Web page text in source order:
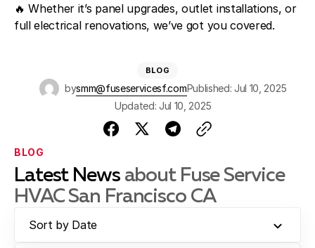
🔥 Whether it’s panel upgrades, outlet installations, or
full electrical renovations, we’ve got you covered.
BLOG
bysmm@fuseservicesf.comPublished: Jul 10, 2025
Updated: Jul 10, 2025
BLOG
Latest News about Fuse Service
HVAC San Francisco CA
Sort by Date